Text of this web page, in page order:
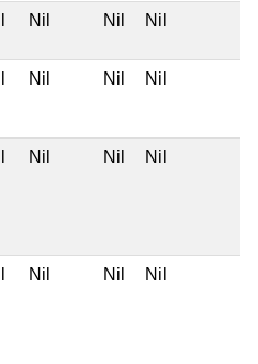
Nil Nil Nil
Nil Nil Nil
Nil Nil Nil
Nil Nil Nil